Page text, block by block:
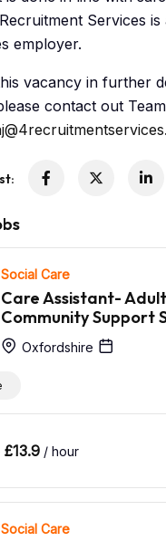
Services is
employer.
vacancy in further
contact out
Social Care
Care Assistant- Adult
Community Support
Oxfordshire
£13.9 / hour
Social Care